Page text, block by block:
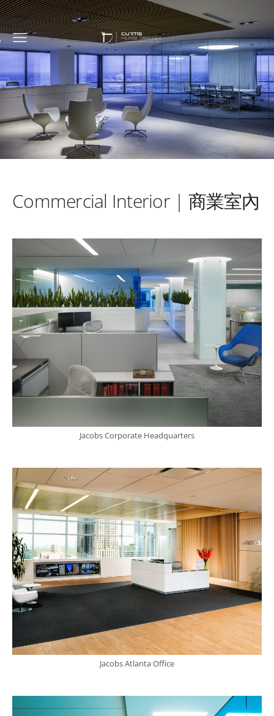
Commercial Interior | 商業室內
Jacobs Corporate Headquarters
Jacobs Atlanta Office